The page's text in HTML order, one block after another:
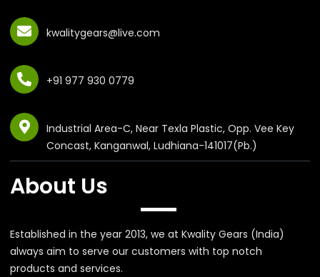
kwalitygears@live.com
+91 977 930 0779
Industrial Area-C, Near Texla Plastic, Opp. Vee Key
Concast, Kanganwal, Ludhiana-141017(Pb.)
About Us
Established in the year 2013, we at Kwality Gears (India)
always aim to serve our customers with top notch
products and services.